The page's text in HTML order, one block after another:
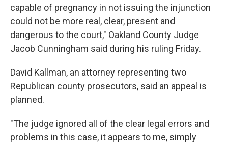
capable of pregnancy in not issuing the injunction
could not be more real, clear, present and
dangerous to the court," Oakland County Judge
Jacob Cunningham said during his ruling Friday.
David Kallman, an attorney representing two
Republican county prosecutors, said an appeal is
planned.
"The judge ignored all of the clear legal errors and
problems in this case, it appears to me, simply